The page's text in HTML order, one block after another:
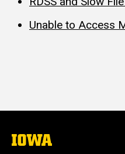
Unable to Access
The